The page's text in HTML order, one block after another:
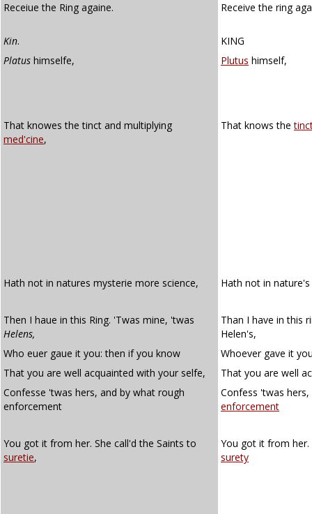
Receiue the Ring againe. Receive the ring
Kin.
KING
Platus himselfe, Plutus himself,
That knowes the tinct and multiplying
med'cine,
That knows the
Hath not in natures mysterie more science, Hath not in
Then I haue in this Ring. 'Twas mine, 'twas
Helens,
Than I have in this
Helen's,
Who euer gaue it you: then if you know
Whoever gave it
That you are well acquainted with your selfe,
That you are well
Confesse 'twas hers, and by what rough
enforcement
Confess 'twas
enforcement
You got it from her. She call'd the Saints to
suretie,
You got it from her.
surety